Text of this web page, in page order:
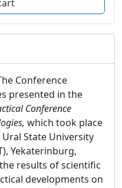
Conference
presented in the
Conference
which took place
State University
Yekaterinburg,
results of scientific
developments on